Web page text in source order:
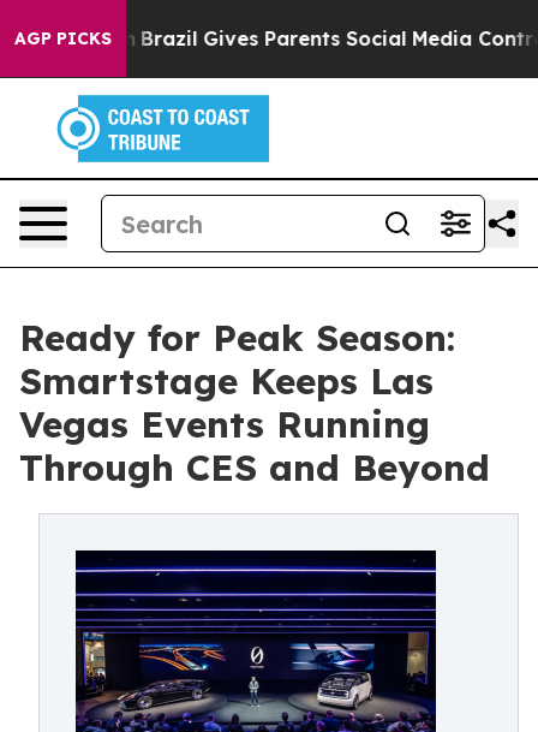
AGP PICKS
Brazil Gives Parents Social Media Controls for
Ready for Peak Season:
Smartstage Keeps Las
Vegas Events Running
Through CES and Beyond